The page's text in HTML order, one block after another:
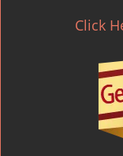
Click